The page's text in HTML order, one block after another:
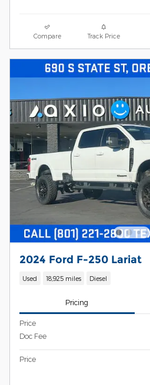
Compare Track Price
2024 Ford F-250 Lariat
Used 18,925 miles Diesel
Pricing
Price
Doc Fee
Price